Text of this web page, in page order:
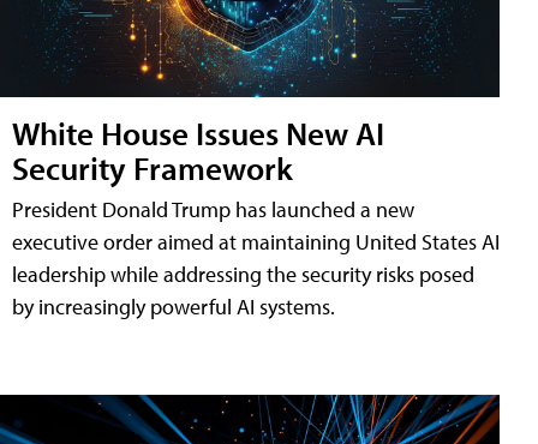
White House Issues New AI
Security Framework
President Donald Trump has launched a new
executive order aimed at maintaining United States AI
leadership while addressing the security risks posed
by increasingly powerful AI systems.